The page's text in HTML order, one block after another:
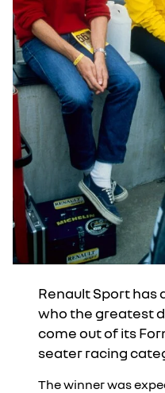
Renault Sport has
who the greatest
come out of its
seater racing
The winner was